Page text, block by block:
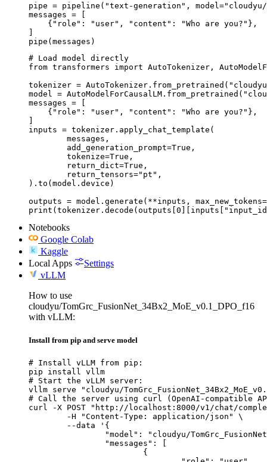
pipe = pipeline("text-generation", model="cloudyu/
messages = [
    {"role": "user", "content": "Who are you?"},
]
pipe(messages)
# Load model directly
from transformers import AutoTokenizer,
tokenizer = AutoTokenizer.from_pretrained("cloudyu/
model =
messages = [
    {"role": "user", "content": "Who are you?"},
]
inputs = tokenizer.apply_chat_template(
).to(model.device)
outputs = model.generate(**inputs,
Notebooks
Google Colab
Kaggle
Local Apps
Settings
vLLM
How to use
cloudyu/TomGrc_FusionNet_34Bx2_MoE_v0.1_DPO_f16
with vLLM:
Install from pip and serve model
# Install vLLM from pip:
pip install vllm
# Start the vLLM server:
vllm serve "cloudyu/
# Call the server using curl (OpenAI-compatible
curl -X POST "http://localhost:8000/v1/chat/